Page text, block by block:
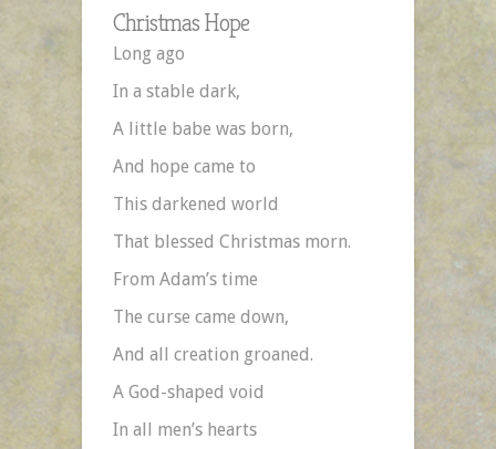
Christmas Hope
Long ago
In a stable dark,
A little babe was born,
And hope came to
This darkened world
That blessed Christmas morn.
From Adam’s time
The curse came down,
And all creation groaned.
A God-shaped void
In all men’s hearts